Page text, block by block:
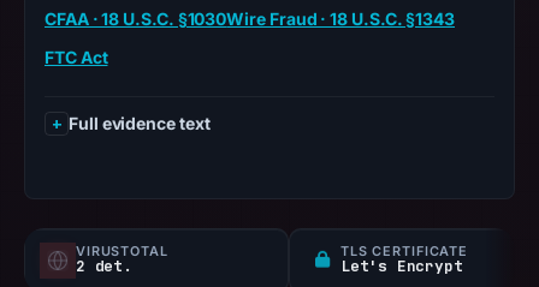
CFAA · 18 U.S.C. §1030Wire Fraud · 18 U.S.C. §1343
FTC Act
Full evidence text
VIRUSTOTAL
2 det.
TLS CERTIFICATE
Let's Encrypt